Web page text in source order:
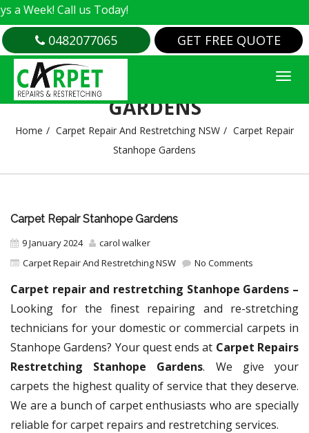
us Today!
0482077065 GET FREE QUOTE
CARPET REPAIR STANHOPE
GARDENS
Home Carpet Repair And Restretching NSW
Carpet Repair
Stanhope Gardens
Carpet Repair Stanhope Gardens
9 January 2024
carol walker
Carpet Repair And Restretching NSW
No Comments
Carpet repair and restretching Stanhope Gardens –
Looking for the finest repairing and re-stretching
technicians for your domestic or commercial carpets in
Stanhope Gardens? Your quest ends at Carpet Repairs
Restretching Stanhope Gardens. We give your
carpets the highest quality of service that they deserve.
We are a bunch of carpet enthusiasts who are specially
reliable for carpet repairs and restretching services.